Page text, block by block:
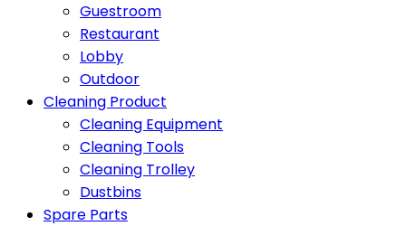
Guestroom
Restaurant
Lobby
Outdoor
Cleaning Product
Cleaning Equipment
Cleaning Tools
Cleaning Trolley
Dustbins
Spare Parts